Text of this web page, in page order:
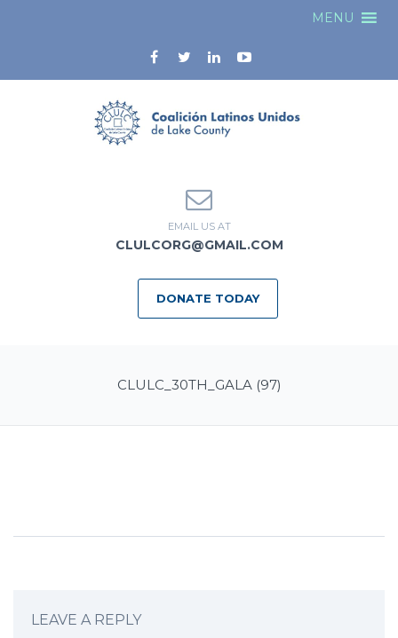
MENU
EMAIL US AT
CLULCORG@GMAIL.COM
DONATE TODAY
CLULC_30TH_GALA (97)
LEAVE A REPLY